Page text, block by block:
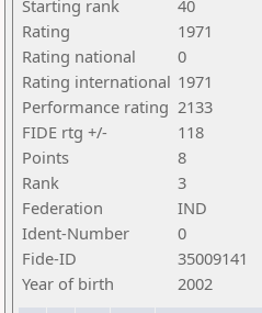
Starting rank
40
Rating
1971
Rating national
0
Rating international 1971
Performance rating 2133
FIDE rtg +/-
118
Points
8
Rank
3
Federation
IND
Ident-Number
0
Fide-ID
35009141
Year of birth
2002